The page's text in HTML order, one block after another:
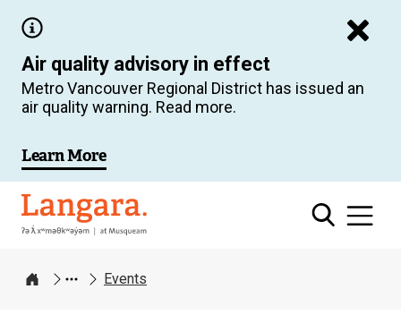
main
content
Air quality advisory in effect
Metro Vancouver Regional District has issued an
air quality warning. Read more.
Learn More
Langara
Home
Events